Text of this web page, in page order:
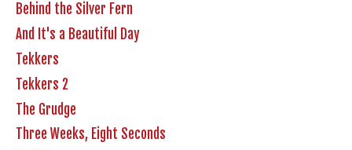
Behind the Silver Fern
And It's a Beautiful Day
Tekkers
Tekkers 2
The Grudge
Three Weeks, Eight Seconds